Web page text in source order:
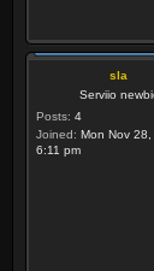
sla
Serviio
Posts: 4
Joined: Mon Nov 28,
6:11 pm